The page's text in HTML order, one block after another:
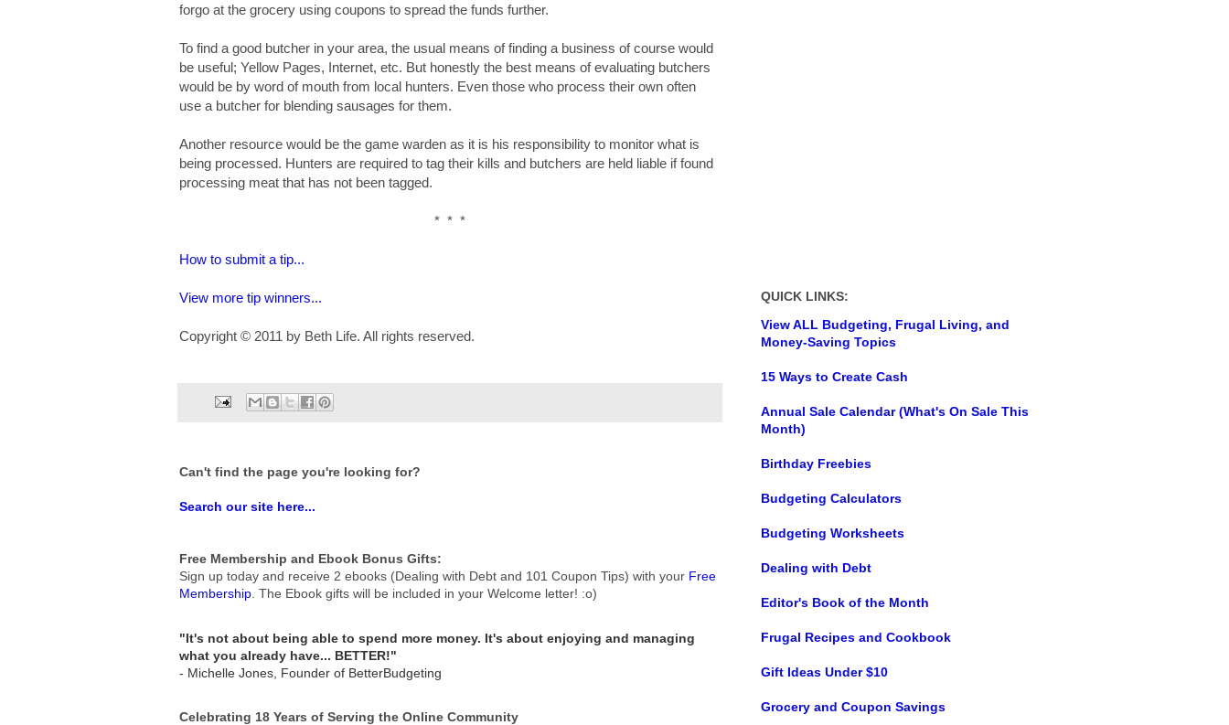
forgo at the grocery using coupons to spread the funds further.
To find a good butcher in your area, the usual means of finding a business of course would
be useful; Yellow Pages, Internet, etc. But honestly the best means of evaluating butchers
would be by word of mouth from local hunters. Even those who process their own often
use a butcher for blending sausages for them.
Another resource would be the game warden as it is his responsibility to monitor what is
being processed. Hunters are required to tag their kills and butchers are held liable if found
processing meat that has not been tagged.
* * *
How to submit a tip...
View more tip winners...
Copyright © 2011 by Beth Life. All rights reserved.
Can't find the page you're looking for?
Search our site here...
Free Membership and Ebook Bonus Gifts:
Sign up today and receive 2 ebooks (Dealing with Debt and 101 Coupon Tips) with your Free
Membership The Ebook gifts will be included in your Welcome letter! :o)
"It's not about being able to spend more money. It's about enjoying and managing
what you already have... BETTER!"
- Michelle Jones, Founder of BetterBudgeting
Celebrating 18 Years of Serving the Online Community
QUICK LINKS:
View ALL Budgeting, Frugal Living, and
Money-Saving Topics
15 Ways to Create Cash
Annual Sale Calendar (What's On Sale This
Month)
Birthday Freebies
Budgeting Calculators
Budgeting Worksheets
Dealing with Debt
Editor's Book of the Month
Frugal Recipes and Cookbook
Gift Ideas Under $10
Grocery and Coupon Savings